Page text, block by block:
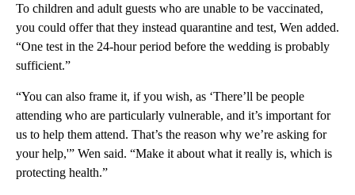
To children and adult guests who are unable to be vaccinated,
you could offer that they instead quarantine and test, Wen added.
“One test in the 24-hour period before the wedding is probably
sufficient.”
“You can also frame it, if you wish, as ‘There’ll be people
attending who are particularly vulnerable, and it’s important for
us to help them attend. That’s the reason why we’re asking for
your help,'” Wen said. “Make it about what it really is, which is
protecting health.”